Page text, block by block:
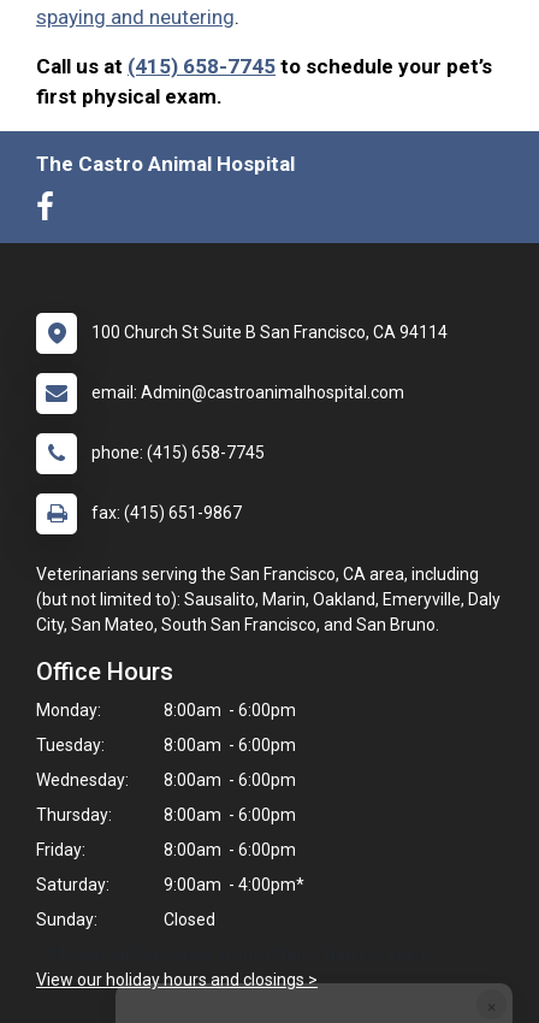
×
spaying and neutering.
Call us at (415) 658-7745 to schedule your pet’s
first physical exam.
The Castro Animal Hospital
100 Church St Suite B San Francisco, CA 94114
email: Admin@castroanimalhospital.com
phone: (415) 658-7745
fax: (415) 651-9867
Veterinarians serving the San Francisco, CA area, including
(but not limited to): Sausalito, Marin, Oakland, Emeryville, Daly
City, San Mateo, South San Francisco, and San Bruno.
Office Hours
Monday:
8:00am - 6:00pm
Tuesday:
8:00am - 6:00pm
Wednesday:
8:00am - 6:00pm
Thursday:
8:00am - 6:00pm
Friday:
8:00am - 6:00pm
Saturday:
9:00am - 4:00pm*
Sunday:
Closed
View our holiday hours and closings >